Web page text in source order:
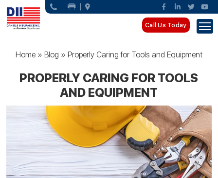
Call Us Today
Home» Blog » Properly Caring for Tools and Equipment
PROPERLY CARING FOR TOOLS
AND EQUIPMENT